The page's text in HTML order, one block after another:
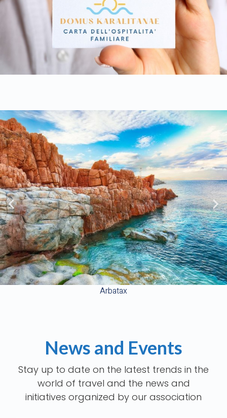
Arbatax
News and Events
Stay up to date on the latest trends in the
world of travel and the news and